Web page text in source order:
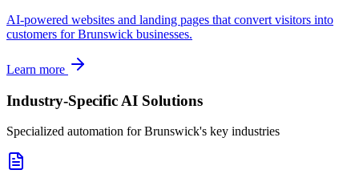
AI-powered websites and landing pages that convert visitors into
customers forBrunswick businesses.
Learn more
Industry-Specific AI Solutions
Specialized automation forBrunswick's key industries